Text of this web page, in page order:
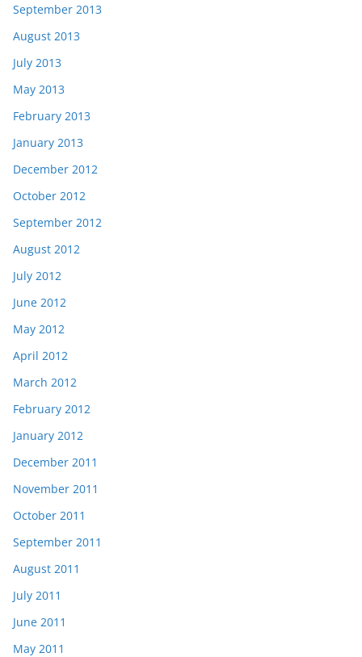
September 2013
August 2013
July 2013
May 2013
February 2013
January 2013
December 2012
October 2012
September 2012
August 2012
July 2012
June 2012
May 2012
April 2012
March 2012
February 2012
January 2012
December 2011
November 2011
October 2011
September 2011
August 2011
July 2011
June 2011
May 2011